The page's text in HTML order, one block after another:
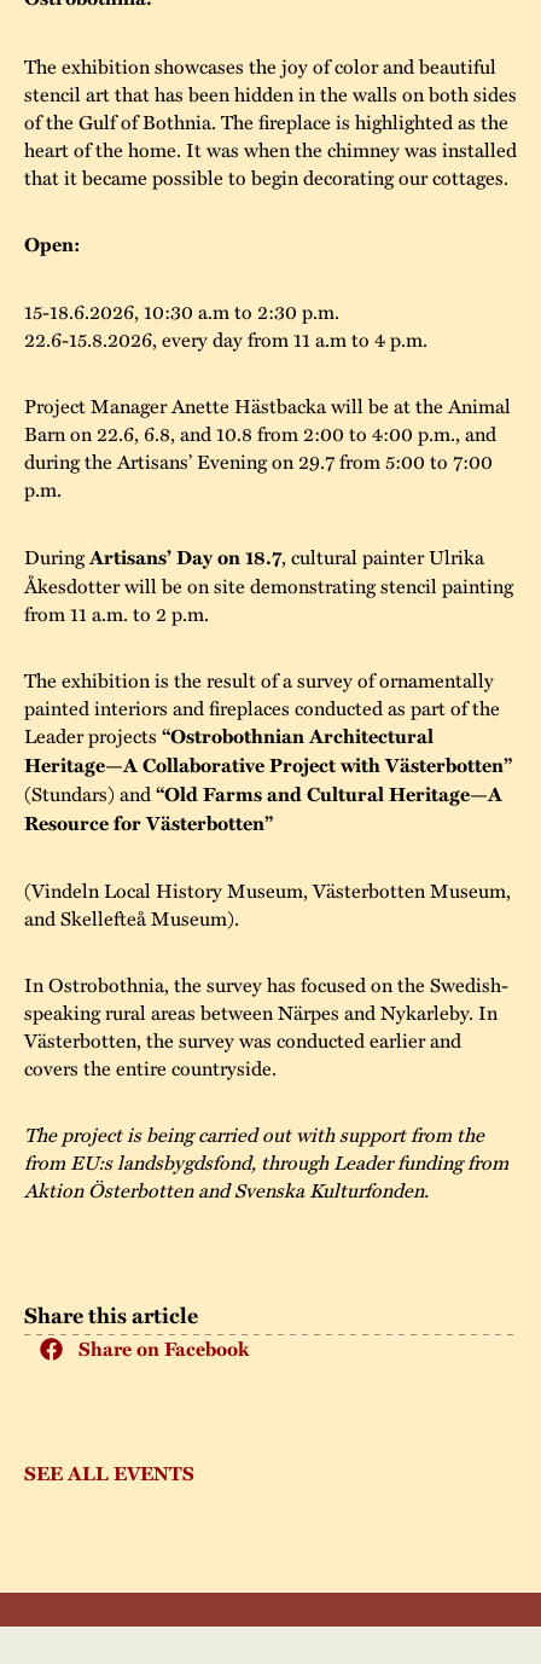
Our environmental
strategies
Safety
Stundars”– the big
parties held at
Stundars in the
1970’s
Our built heritage
The Nordic Red
The museum
Share this article
Share on Facebook
SEE ALL EVENTS
The exhibition showcases the joy of color and beautiful
stencil art that has been hidden in the walls on both sides
of the Gulf of Bothnia. The fireplace is highlighted as the
heart of the home. It was when the chimney was installed
that it became possible to begin decorating our cottages.
Open:
15-18.6.2026, 10:30 a.m to 2:30 p.m.
22.6-15.8.2026, every day from 11 a.m to 4 p.m.
Project Manager Anette Hästbacka will be at the Animal
Barn on 22.6, 6.8, and 10.8 from 2:00 to 4:00 p.m., and
during the Artisans’ Evening on 29.7 from 5:00 to 7:00
p.m.
DuringArtisans’ Day on 18.7, cultural painter Ulrika
Åkesdotter will be on site demonstrating stencil painting
from 11 a.m. to 2 p.m.
The exhibition is the result of a survey of ornamentally
painted interiors and fireplaces conducted as part of the
Leader projects “Ostrobothnian Architectural
Heritage—A Collaborative Project with Västerbotten”
(Stundars) and“Old Farms and Cultural Heritage—A
Resource for Västerbotten”
(Vindeln Local History Museum, Västerbotten Museum,
and Skellefteå Museum).
In Ostrobothnia, the survey has focused on the Swedish-
speaking rural areas between Närpes and Nykarleby. In
Västerbotten, the survey was conducted earlier and
covers the entire countryside.
The project is being carried out with support from the
from EU:s landsbygdsfond, through Leader funding from
Aktion Österbotten and Svenska Kulturfonden.